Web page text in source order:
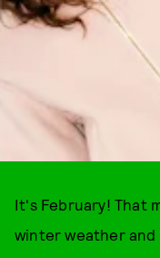
It's February! That
winter weather